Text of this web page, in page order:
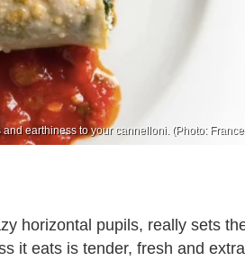
earthiness to your cannelloni. (Photo:
horizontal pupils, really sets
it eats is tender, fresh and